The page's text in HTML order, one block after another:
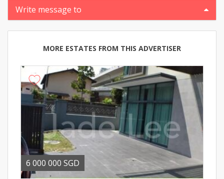
Write message to
MORE ESTATES FROM THIS ADVERTISER
6 000 000 SGD